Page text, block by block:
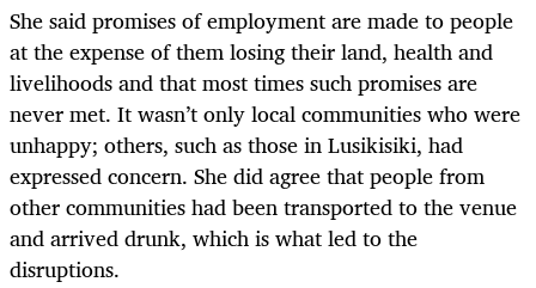
She said promises of employment are made to people
at the expense of them losing their land, health and
livelihoods and that most times such promises are
never met. It wasn’t only local communities who were
unhappy; others, such as those in Lusikisiki, had
expressed concern. She did agree that people from
other communities had been transported to the venue
and arrived drunk, which is what led to the
disruptions.